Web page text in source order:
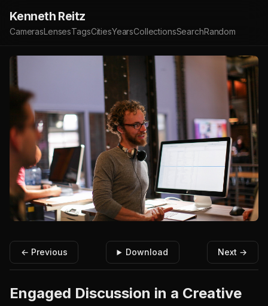
Kenneth Reitz
CamerasLensesTagsCitiesYearsCollectionsSearchRandom
← Previous Download Next →
Engaged Discussion in a Creative